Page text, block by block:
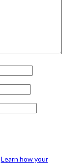
Learn how your